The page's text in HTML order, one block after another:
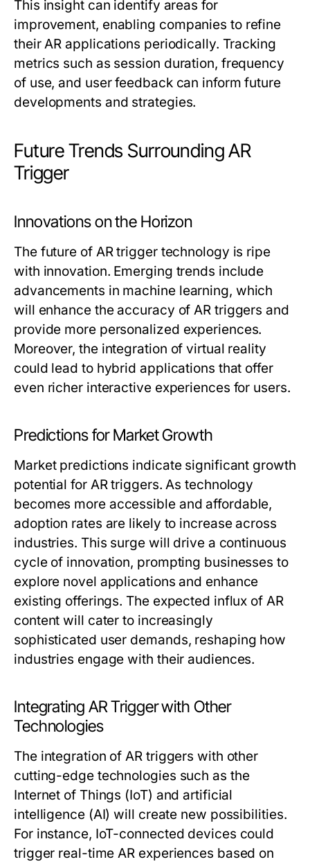
This insight can identify areas for
improvement, enabling companies to refine
their AR applications periodically. Tracking
metrics such as session duration, frequency
of use, and user feedback can inform future
developments and strategies.
Future Trends Surrounding AR
Trigger
Innovations on the Horizon
The future of AR trigger technology is ripe
with innovation. Emerging trends include
advancements in machine learning, which
will enhance the accuracy of AR triggers and
provide more personalized experiences.
Moreover, the integration of virtual reality
could lead to hybrid applications that offer
even richer interactive experiences for users.
Predictions for Market Growth
Market predictions indicate significant growth
potential for AR triggers. As technology
becomes more accessible and affordable,
adoption rates are likely to increase across
industries. This surge will drive a continuous
cycle of innovation, prompting businesses to
explore novel applications and enhance
existing offerings. The expected influx of AR
content will cater to increasingly
sophisticated user demands, reshaping how
industries engage with their audiences.
Integrating AR Trigger with Other
Technologies
The integration of AR triggers with other
cutting-edge technologies such as the
Internet of Things (IoT) and artificial
intelligence (AI) will create new possibilities.
For instance, IoT-connected devices could
trigger real-time AR experiences based on